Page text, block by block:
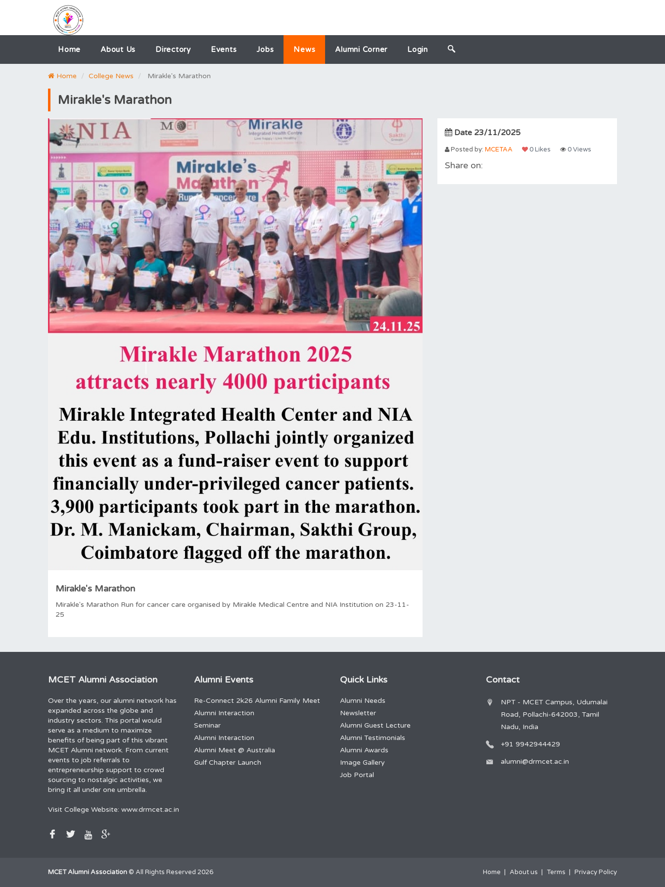
Home About Us Directory Events Jobs News Alumni Corner Login
Home College News Mirakle's Marathon
Mirakle's Marathon
Mirakle's Marathon
Mirakle's Marathon Run for cancer care organised by Mirakle Medical Centre and NIA Institution on 23-11-
25
Date 23/11/2025
Posted by: MCETAA 0 Likes 0 Views
Share on:
MCET Alumni Association
Over the years, our alumni network has
expanded across the globe and
industry sectors. This portal would
serve as a medium to maximize
benefits of being part of this vibrant
MCET Alumni network. From current
events to job referrals to
entrepreneurship support to crowd
sourcing to nostalgic activities, we
bring it all under one umbrella.
Visit College Website: www.drmcet.ac.in
Alumni Events
Re-Connect 2k26 Alumni Family Meet
Alumni Interaction
Seminar
Alumni Interaction
Alumni Meet @ Australia
Gulf Chapter Launch
Quick Links
Alumni Needs
Newsletter
Alumni Guest Lecture
Alumni Testimonials
Alumni Awards
Image Gallery
Job Portal
Contact
NPT - MCET Campus, Udumalai
Road, Pollachi-642003, Tamil
Nadu, India
+91 9942944429
alumni@drmcet.ac.in
MCET Alumni Association© All Rights Reserved 2026 Home About us Terms Privacy Policy